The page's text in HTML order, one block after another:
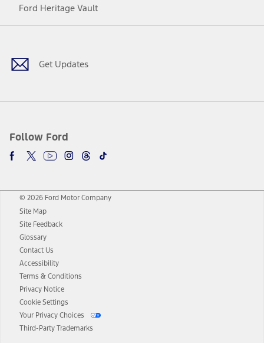
Ford Heritage Vault
Get Updates
Follow Ford
Facebook
TwitterYoutubeInstagram
Threads
TikTok
© 2026 Ford Motor Company
Site Map
Site Feedback
Glossary
Contact Us
Accessibility
Terms & Conditions
Privacy Notice
Cookie Settings
Your Privacy Choices
Third-Party Trademarks